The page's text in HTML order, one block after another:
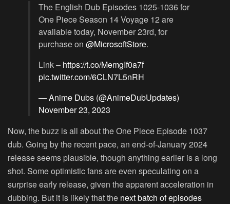
The English Dub Episodes 1025-1036 for
One Piece Season 14 Voyage 12 are
available today, November 23rd, for
purchase on @MicrosoftStore.
Link – https://t.co/MemgIf0a7f
pic.twitter.com/6CLN7L5nRH
— Anime Dubs (@AnimeDubUpdates)
November 23, 2023
Now, the buzz is all about the One Piece Episode 1037
dub. Going by the recent pace, an end-of-January 2024
release seems plausible, though anything earlier is a long
shot. Some optimistic fans are even speculating on a
surprise early release, given the apparent acceleration in
dubbing. But it is likely that the next batch of episodes